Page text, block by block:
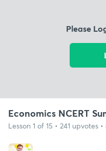
Please
Economics NCERT
Lesson 1 of 15 • 241 upvotes